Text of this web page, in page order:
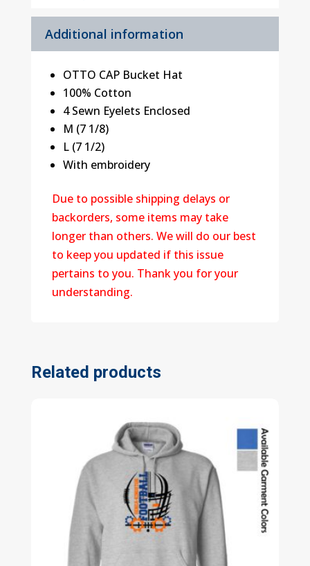
Additional information
OTTO CAP Bucket Hat
100% Cotton
4 Sewn Eyelets Enclosed
M (7 1/8)
L (7 1/2)
With embroidery
Due to possible shipping delays or
backorders, some items may take
longer than others. We will do our best
to keep you updated if this issue
pertains to you. Thank you for your
understanding.
Related products